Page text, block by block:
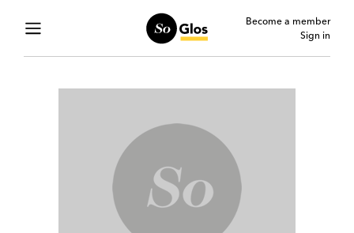
Become a member
Sign in